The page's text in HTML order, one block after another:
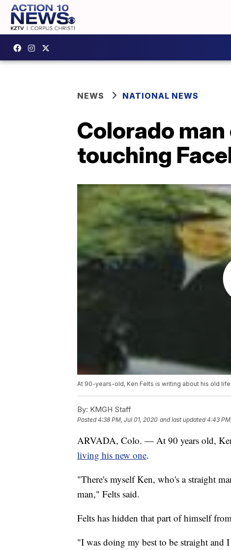
NEWS NATIONAL NEWS
Colorado
touching
At 90-years-old, Ken Felts is writing about his old
By: KMGH Staff
Posted4:38 PM, Jul 01, 2020 and last updated 4:43
ARVADA, Colo. — At 90 years old,
living his new one.
"There's myself Ken, who's a straight
man," Felts said.
Felts has hidden that part of himself
"I was doing my best to be straight and